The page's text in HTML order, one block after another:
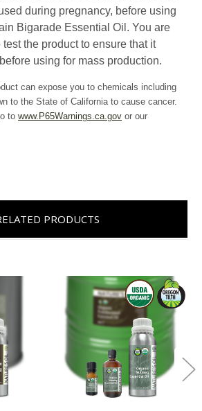
during pregnancy, before using
Bigarade Essential Oil. You are
the product to ensure that it
using for mass production.
can expose you to chemicals including
to the State of California to cause cancer.
to www.P65Warnings.ca.gov or our
PRODUCTS